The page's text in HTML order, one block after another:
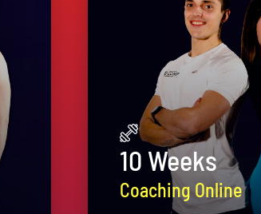
10 Weeks
Coaching Online